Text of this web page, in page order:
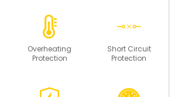
Overheating
Protection
Short Circuit
Protection